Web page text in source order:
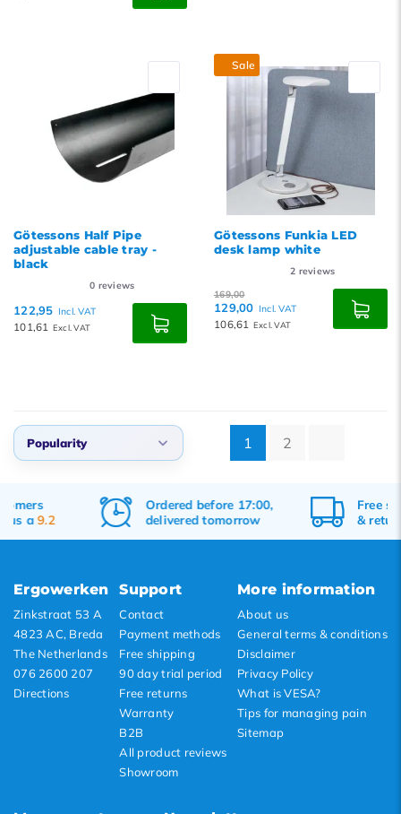
Götessons Half Pipe
adjustable cable tray -
black
0 reviews
122,95 Incl. VAT
101,61 Excl. VAT
Sale
Götessons Funkia LED
desk lamp white
2 reviews
169,00
129,00 Incl. VAT
106,61 Excl. VAT
Popularity
Newest products
Lowest price
1 2
Ordered before 17:00,
delivered tomorrow
shipping
returns
Ergowerken
Zinkstraat 53 A
4823 AC, Breda
The Netherlands
076 2600 207
Directions
Support
Contact
Payment methods
Free shipping
90 day trial period
Free returns
Warranty
B2B
All product reviews
Showroom
More information
About us
General terms & conditions
Disclaimer
Privacy Policy
What is VESA?
Tips for managing pain
Sitemap